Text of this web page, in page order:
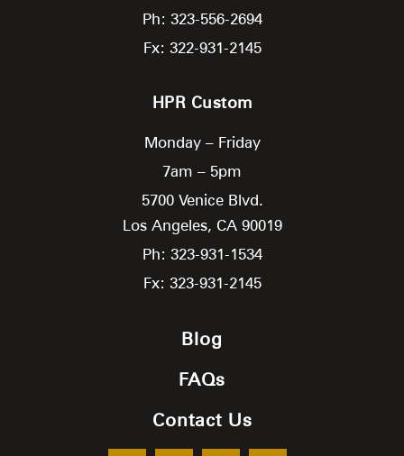
Ph: 323-556-2694
Fx: 322-931-2145
HPR Custom
Monday – Friday
7am – 5pm
5700 Venice Blvd.
Los Angeles, CA 90019
Ph: 323-931-1534
Fx: 323-931-2145
Blog
FAQs
Contact Us